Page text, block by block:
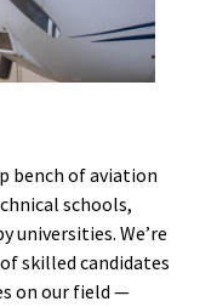
bench of aviation
schools,
We’re
skilled candidates
on our field —